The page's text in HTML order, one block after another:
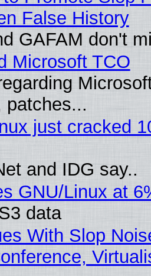
False History
GAFAM don't
Microsoft TCO
patches...
just cracked
and IDG say..
GNU/Linux at
data
With Slop